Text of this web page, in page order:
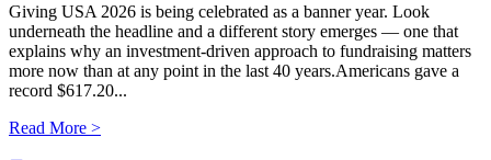
Giving USA 2026 is being celebrated as a banner year. Look
underneath the headline and a different story emerges — one that
explains why an investment-driven approach to fundraising matters
more now than at any point in the last 40 years.Americans gave a
record $617.20...
Read More >